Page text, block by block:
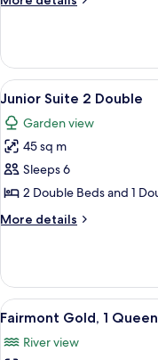
Suite
View
all
photos
for
Junior
Suite
2
Double
7
Junior Suite 2 Double
Garden view
45 sq m
Sleeps 6
2 Double Beds and 1
More details
More
Suite
Double
View
all
photos
7
Fairmont Gold, 1
River view